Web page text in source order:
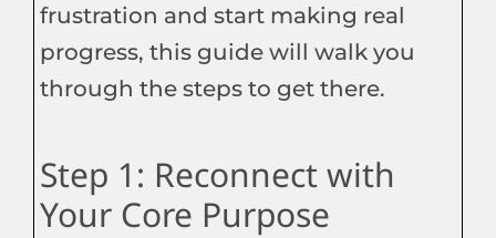
frustration and start making real
progress, this guide will walk you
through the steps to get there.
Step 1: Reconnect with
Your Core Purpose